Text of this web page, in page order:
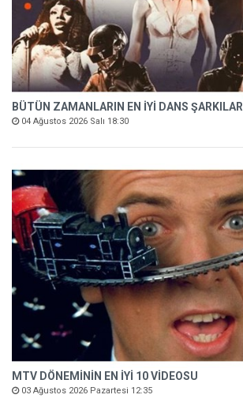
BÜTÜN ZAMANLARIN EN İYİ DANS ŞARKILARI
04 Ağustos 2026 Salı 18:30
MTV DÖNEMİNİN EN İYİ 10 VİDEOSU
03 Ağustos 2026 Pazartesi 12:35